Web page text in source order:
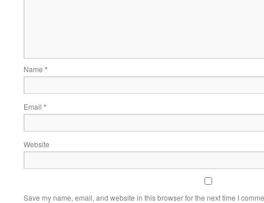
Name *
Email *
Website
Save my name, email, and website in this browser for the next time I